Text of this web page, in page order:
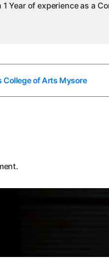
1 Year of experience as a
College of Arts Mysore